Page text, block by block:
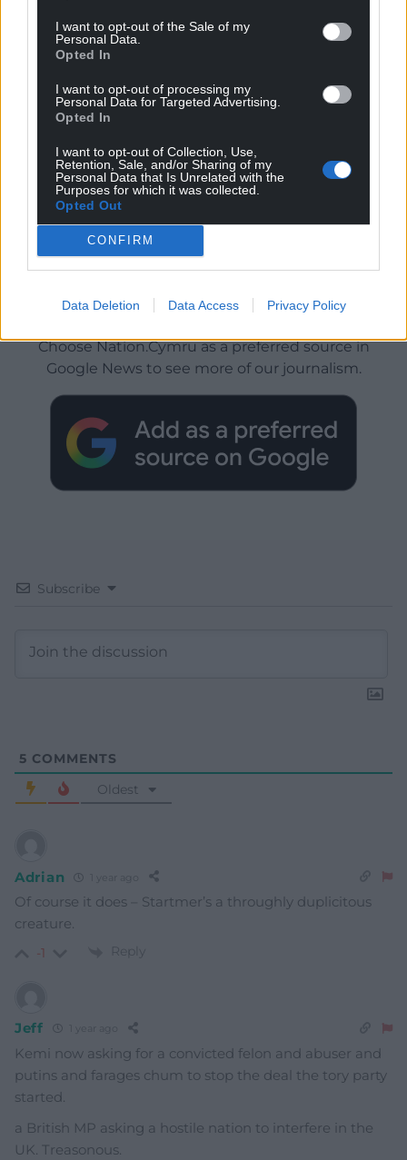
I want to opt-out of the Sale of my
Personal Data.
Opted In
I want to opt-out of processing my
Personal Data for Targeted Advertising.
Opted In
I want to opt-out of Collection, Use,
Retention, Sale, and/or Sharing of my
Personal Data that Is Unrelated with the
Purposes for which it was collected.
Opted Out
CONFIRM
Data Deletion Data Access Privacy Policy
Get more trusted Welsh news
Choose Nation.Cymru as a preferred source in
Google News to see more of our journalism.
Subscribe
5 COMMENTS
Oldest
Adrian
Of course it does – Startmer’s a throughly duplicitous
creature.
-1 Reply
Jeff
Kemi now asking for a convicted felon and abuser and
putins and farages chum to stop the deal the tory party
started.
a British MP asking a hostile nation to interfere in the
UK. Treasonous.